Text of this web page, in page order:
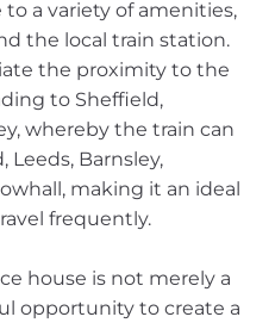
a variety of amenities,
the local train station.
the proximity to the
to Sheffield,
whereby the train can
Leeds, Barnsley,
making it an ideal
frequently.
house is not merely a
opportunity to create a